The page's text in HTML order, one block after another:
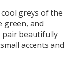
greys of the
green, and
pair beautifully
accents and